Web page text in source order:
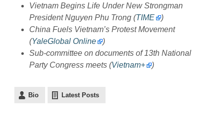
Vietnam Begins Life Under New Strongman
President Nguyen Phu Trong (TIME
)
China Fuels Vietnam’s Protest Movement
(YaleGlobal Online
)
Sub-committee on documents of 13th National
Party Congress meets (Vietnam+ )
Bio Latest Posts